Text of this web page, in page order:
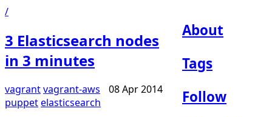
/
About
Tags
Follow
3 Elasticsearch nodes
in 3 minutes
08 Apr 2014
vagrantvagrant-aws
puppetelasticsearch